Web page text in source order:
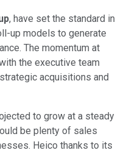
, have set the standard in
up models to generate
The momentum at
the executive team
acquisitions and
to grow at a steady
be plenty of sales
Heico thanks to its